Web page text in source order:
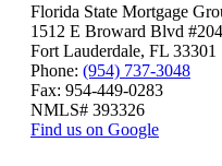
Florida State Mortgage
1512 E Broward Blvd
Fort Lauderdale, FL 33301
Phone: (954) 737-3048
Fax: 954-449-0283
NMLS# 393326
Find us on Google